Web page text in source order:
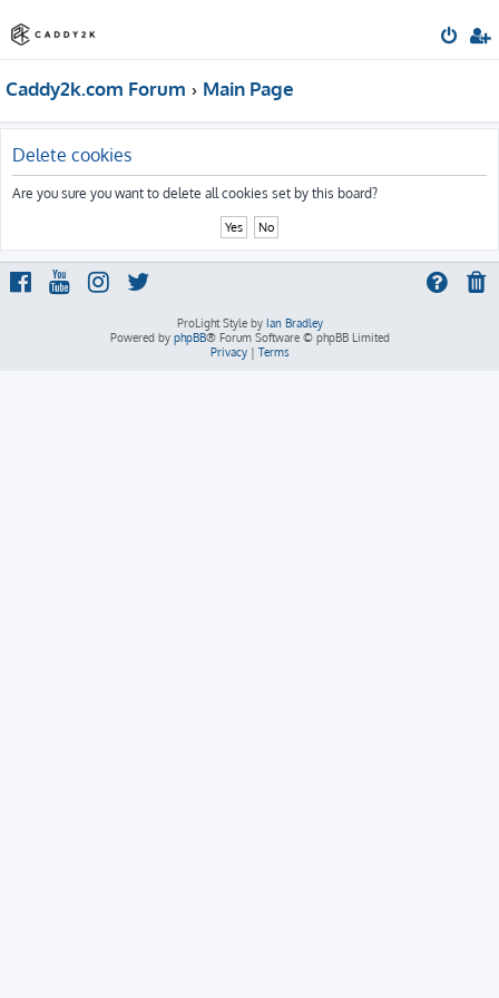
Caddy2k.com Forum Main Page
Delete cookies
Are you sure you want to delete all cookies set by this board?
ProLight Style by Ian Bradley
Powered by phpBB® Forum Software © phpBB Limited
Privacy| Terms